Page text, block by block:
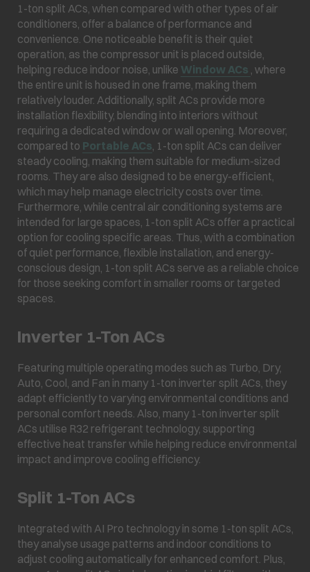
1-ton split ACs, when compared with other types of air
conditioners, offer a balance of performance and
convenience. One noticeable benefit is their quiet
operation, as the compressor unit is placed outside,
helping reduce indoor noise, unlike Window ACs , where
the entire unit is housed in one frame, making them
relatively louder. Additionally, split ACs provide more
installation flexibility, blending into interiors without
requiring a dedicated window or wall opening. Moreover,
compared to Portable ACs , 1-ton split ACs can deliver
steady cooling, making them suitable for medium-sized
rooms. They are also designed to be energy-efficient,
which may help manage electricity costs over time.
Furthermore, while central air conditioning systems are
intended for large spaces, 1-ton split ACs offer a practical
option for cooling specific areas. Thus, with a combination
of quiet performance, flexible installation, and energy-
conscious design, 1-ton split ACs serve as a reliable choice
for those seeking comfort in smaller rooms or targeted
spaces.
Inverter 1-Ton ACs
Featuring multiple operating modes such as Turbo, Dry,
Auto, Cool, and Fan in many 1-ton inverter split ACs, they
adapt efficiently to varying environmental conditions and
personal comfort needs. Also, many 1-ton inverter split
ACs utilise R32 refrigerant technology, supporting
effective heat transfer while helping reduce environmental
impact and improve cooling efficiency.
Split 1-Ton ACs
Integrated with AI Pro technology in some 1-ton split ACs,
they analyse usage patterns and indoor conditions to
adjust cooling automatically for enhanced comfort. Plus,